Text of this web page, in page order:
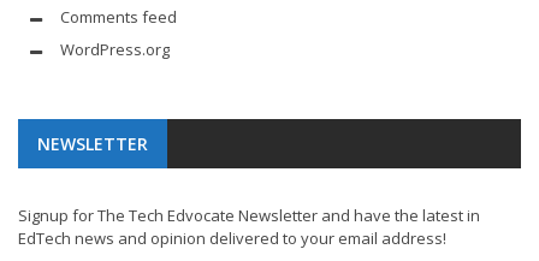
Comments feed
WordPress.org
NEWSLETTER
Signup for The Tech Edvocate Newsletter and have the latest in
EdTech news and opinion delivered to your email address!